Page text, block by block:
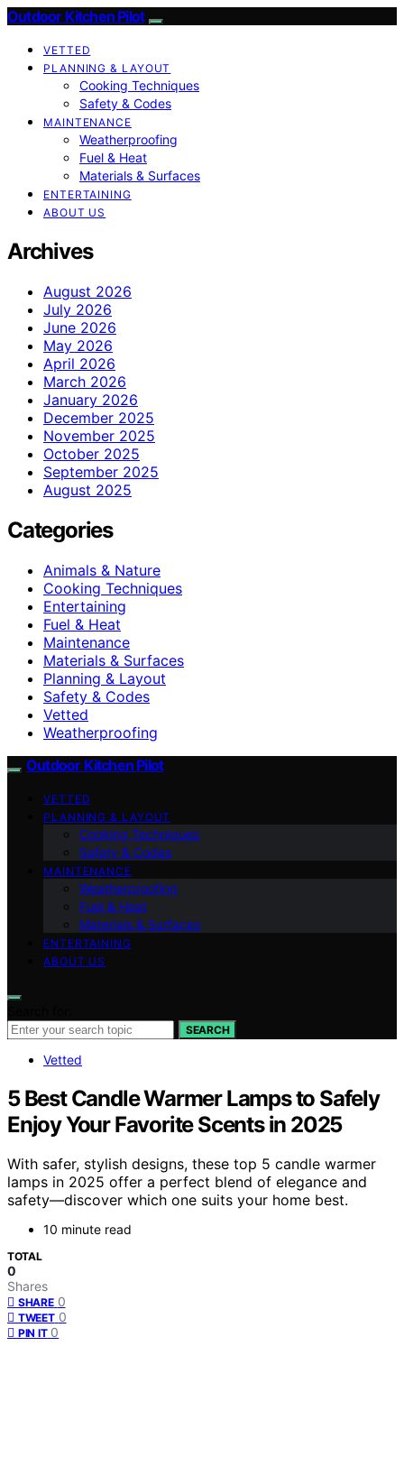
Outdoor Kitchen Pilot
VETTED
PLANNING & LAYOUT
Cooking Techniques
Safety & Codes
MAINTENANCE
Weatherproofing
Fuel & Heat
Materials & Surfaces
ENTERTAINING
ABOUT US
Archives
August 2026
July 2026
June 2026
May 2026
April 2026
March 2026
January 2026
December 2025
November 2025
October 2025
September 2025
August 2025
Categories
Animals & Nature
Cooking Techniques
Entertaining
Fuel & Heat
Maintenance
Materials & Surfaces
Planning & Layout
Safety & Codes
Vetted
Weatherproofing
Outdoor Kitchen Pilot
VETTED
PLANNING & LAYOUT
Cooking Techniques
Safety & Codes
MAINTENANCE
Weatherproofing
Fuel & Heat
Materials & Surfaces
ENTERTAINING
ABOUT US
SEARCH
Vetted
5 Best Candle Warmer Lamps to Safely
Enjoy Your Favorite Scents in 2025
With safer, stylish designs, these top 5 candle warmer
lamps in 2025 offer a perfect blend of elegance and
safety—discover which one suits your home best.
10 minute read
TOTAL
0
Shares
SHARE 0
TWEET 0
PIN IT 0